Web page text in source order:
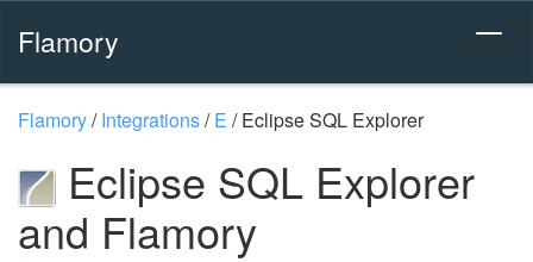
Flamory
Flamory/Integrations/E /Eclipse SQL Explorer
Eclipse SQL Explorer
and Flamory